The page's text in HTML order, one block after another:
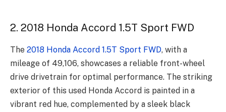
2. 2018 Honda Accord 1.5T Sport FWD
The 2018 Honda Accord 1.5T Sport FWD, with a
mileage of 49,106, showcases a reliable front-wheel
drive drivetrain for optimal performance. The striking
exterior of this used Honda Accord is painted in a
vibrant red hue, complemented by a sleek black